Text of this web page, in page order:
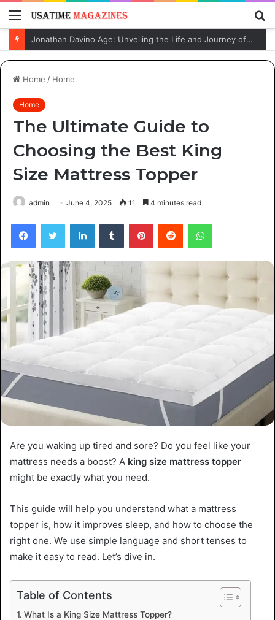
Menu
Jonathan Davino Age: Unveiling the Life and Journey of Sydney Sweeney’s Fiancé
Home / Home
Home
The Ultimate Guide to
Choosing the Best King
Size Mattress Topper
admin June 4, 2025 11 4 minutes read
FacebookTwitter LinkedInTumblr PinterestReddit WhatsApp
Are you waking up tired and sore? Do you feel like your
mattress needs a boost? A king size mattress topper
might be exactly what you need.
This guide will help you understand what a mattress
topper is, how it improves sleep, and how to choose the
right one. We use simple language and short tenses to
make it easy to read. Let’s dive in.
Table of Contents
What Is a King Size Mattress Topper?